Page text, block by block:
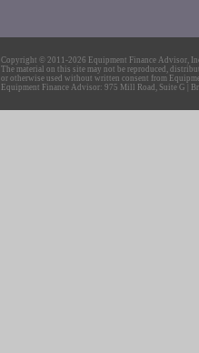
Copyright © 2011-2026 Equipment Finance Advisor,
The material on this site may not be reproduced,
or otherwise used without written consent from
Equipment Finance Advisor: 975 Mill Road, Suite G |